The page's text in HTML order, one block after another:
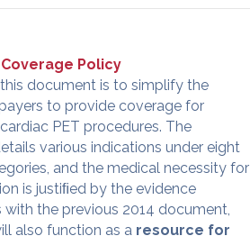
Coverage Policy
document is to simplify the
to provide coverage for
PET procedures. The
various indications under eight
and the medical necessity for
is justiﬁed by the evidence
with the previous 2014 document,
also function as a resource for